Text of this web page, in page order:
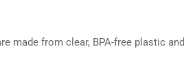
made from clear, BPA-free plastic and